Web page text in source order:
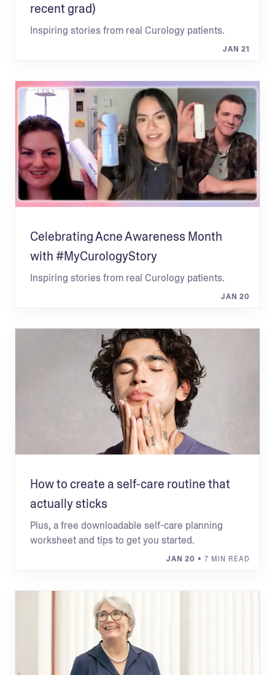
recent grad)
Inspiring stories from real Curology patients.
JAN 21
Celebrating Acne Awareness Month
with #MyCurologyStory
Inspiring stories from real Curology patients.
JAN 20
How to create a self-care routine that
actually sticks
Plus, a free downloadable self-care planning
worksheet and tips to get you started.
JAN 20 • 7 MIN READ